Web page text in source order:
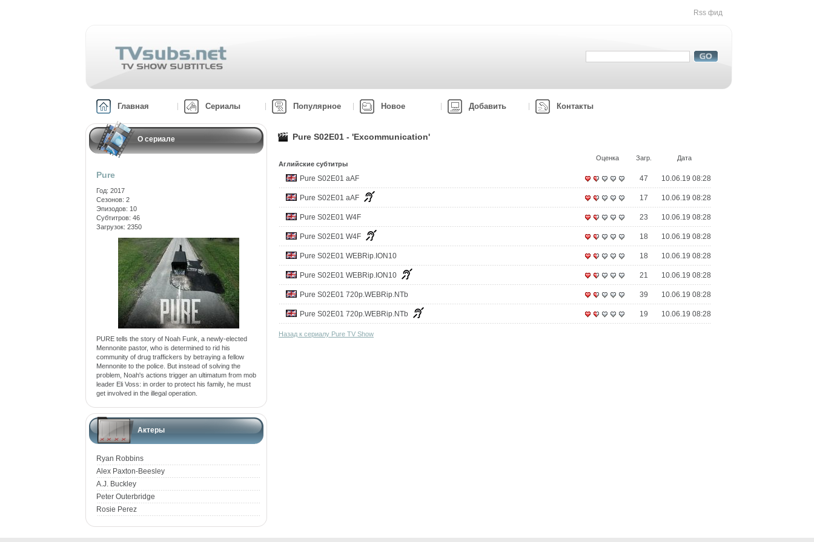
Rss фид
Главная Сериалы Популярное Новое Добавить Контакты
О сериале
Pure
Год: 2017
Сезонов: 2
Эпизодов: 10
Субтитров: 46
Загрузок: 2350
PURE tells the story of Noah Funk, a newly-elected
Mennonite pastor, who is determined to rid his
community of drug traffickers by betraying a fellow
Mennonite to the police. But instead of solving the
problem, Noah's actions trigger an ultimatum from mob
leader Eli Voss: in order to protect his family, he must
get involved in the illegal operation.
Актеры
Ryan Robbins
Alex Paxton-Beesley
A.J. Buckley
Peter Outerbridge
Rosie Perez
Pure S02E01 - 'Excommunication'
Дата
Загр.
Оценка
Аглийские субтитры
10.06.19 08:28
47
Pure S02E01 aAF
10.06.19 08:28
17
Pure S02E01 aAF
10.06.19 08:28
23
Pure S02E01 W4F
10.06.19 08:28
18
Pure S02E01 W4F
10.06.19 08:28
18
Pure S02E01 WEBRip.ION10
10.06.19 08:28
21
Pure S02E01 WEBRip.ION10
10.06.19 08:28
39
Pure S02E01 720p.WEBRip.NTb
10.06.19 08:28
19
Pure S02E01 720p.WEBRip.NTb
Назад к сериалу Pure TV Show